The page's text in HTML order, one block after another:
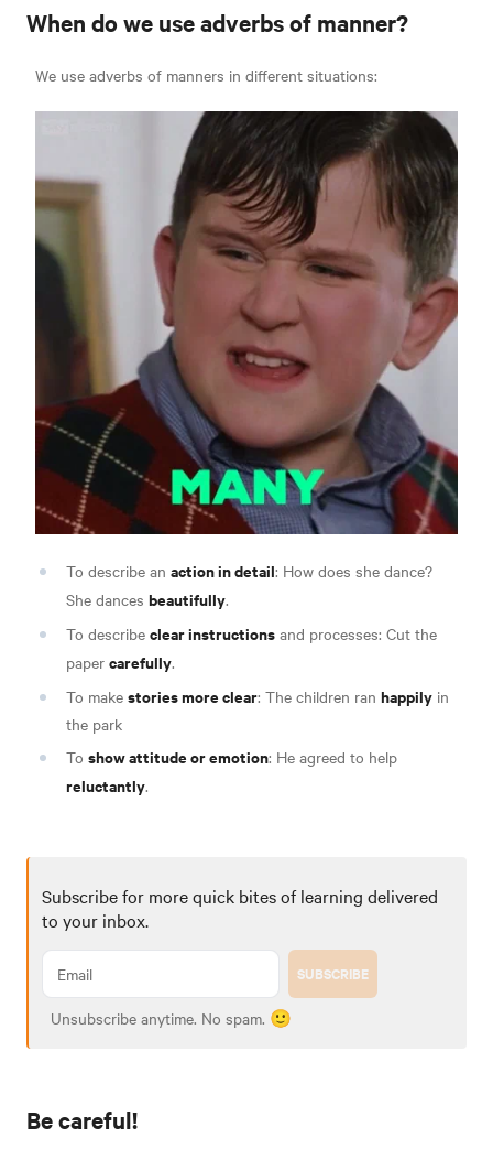
When do we use adverbs of manner?
We use adverbs of manners in different situations:
To describe an action in detail: How does she dance?
She dances beautifully.
To describe clear instructions and processes: Cut the
paper carefully.
To make stories more clear: The children ran happily in
the park
To show attitude or emotion: He agreed to help
reluctantly.
Subscribe for more quick bites of learning delivered
to your inbox.
SUBSCRIBE
Unsubscribe anytime. No spam. 🙂
Be careful!